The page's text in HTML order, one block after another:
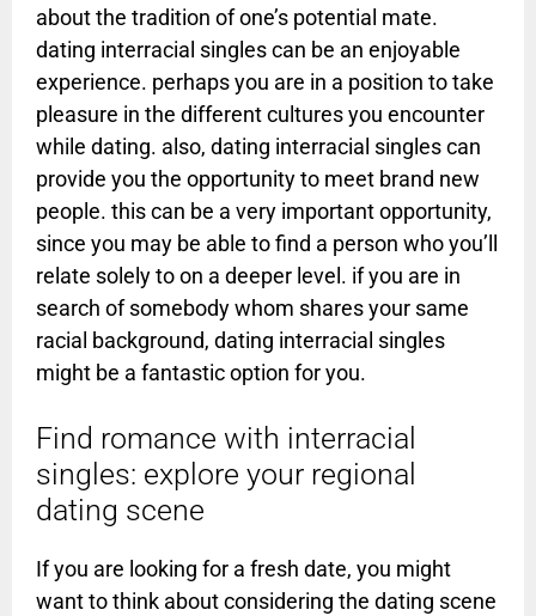
about the tradition of one’s potential mate.
dating interracial singles can be an enjoyable
experience. perhaps you are in a position to take
pleasure in the different cultures you encounter
while dating. also, dating interracial singles can
provide you the opportunity to meet brand new
people. this can be a very important opportunity,
since you may be able to find a person who you’ll
relate solely to on a deeper level. if you are in
search of somebody whom shares your same
racial background, dating interracial singles
might be a fantastic option for you.
Find romance with interracial
singles: explore your regional
dating scene
If you are looking for a fresh date, you might
want to think about considering the dating scene